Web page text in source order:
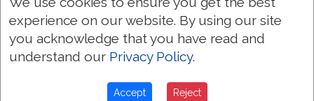
7:32 and they bring to him a deaf, stuttering
man, and they call on him that he may put
the hand on him.
7:33 And having taken him away from the
his ears, and having spit, he touched his
experience on our website. By using our site
you acknowledge that you have read and
understand our Privacy Policy.
Accept Reject